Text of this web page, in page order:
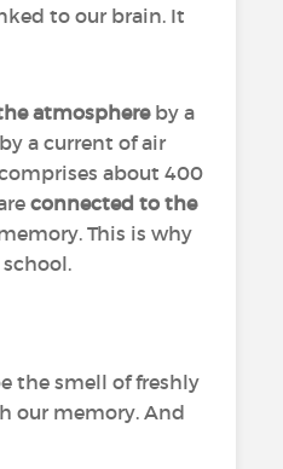
to our brain. It
atmosphereby a
a current of air
about 400
connected to the
This is why
the smell of freshly
our memory. And